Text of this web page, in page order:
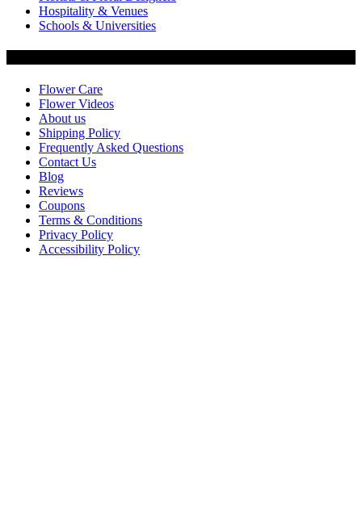
Hospitality & Venues
Schools & Universities
Flower Care
Flower Videos
About us
Shipping Policy
Frequently Asked Questions
Contact Us
Blog
Reviews
Coupons
Terms & Conditions
Privacy Policy
Accessibility Policy